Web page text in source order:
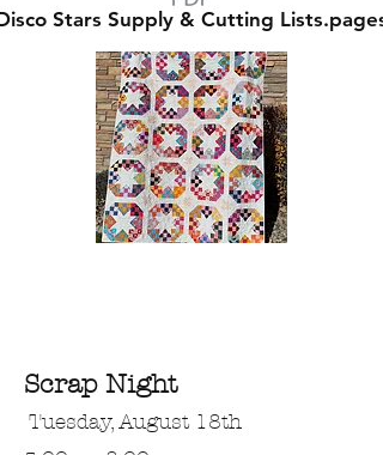
Stars Supply & Cutting Lists.pages
Scrap Night
Tuesday, August 18th